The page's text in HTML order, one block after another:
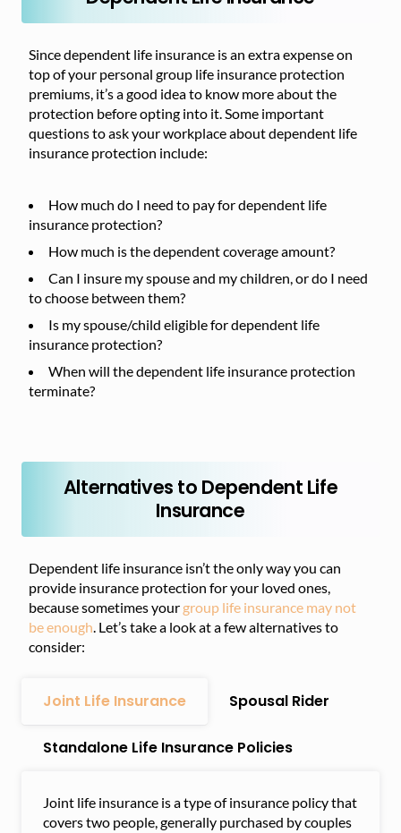
Since dependent life insurance is an extra expense on
top of your personal group life insurance protection
premiums, it’s a good idea to know more about the
protection before opting into it. Some important
questions to ask your workplace about dependent life
insurance protection include:
How much do I need to pay for dependent life
insurance protection?
How much is the dependent coverage amount?
Can I insure my spouse and my children, or do I need
to choose between them?
Is my spouse/child eligible for dependent life
insurance protection?
When will the dependent life insurance protection
terminate?
Alternatives to Dependent Life
Insurance
Dependent life insurance isn’t the only way you can
provide insurance protection for your loved ones,
because sometimes your group life insurance may not
be enough. Let’s take a look at a few alternatives to
consider:
Joint Life Insurance Spousal Rider
Standalone Life Insurance Policies
Joint life insurance is a type of insurance policy that
covers two people, generally purchased by couples